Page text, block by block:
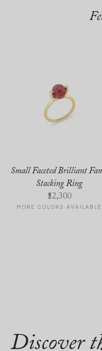
Small Faceted Brilliant
Stacking Ring
$2,300
MORE COLORS AVAILABLE
Discover